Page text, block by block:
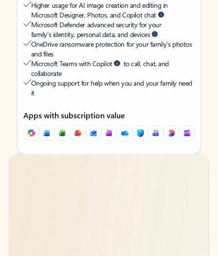
Higher usage for AI image creation and editing in
Microsoft Designer, Photos, and Copilot chat
Microsoft Defender advanced security for your
family’s identity, personal data, and devices
OneDrive ransomware protection for your family’s photos
and files
Microsoft Teams with Copilot
to call, chat, and
collaborate
Ongoing support for help when you and your family need
it
Apps with subscription value
Back to tabs
Back to tabs